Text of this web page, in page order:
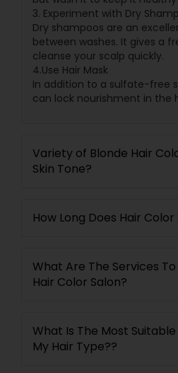
3. Experiment with Dry
Dry shampoos are an
between washes. It gives a
cleanse your scalp quickly.
4.Use Hair Mask
In addition to a sulfate-free
can lock nourishment in the
Variety of Blonde Hair
Skin Tone?
How Long Does Hair
What Are The Services
Hair Color Salon?
What Is The Most
My Hair Type??